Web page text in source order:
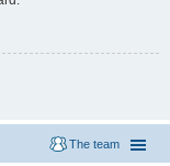
The team